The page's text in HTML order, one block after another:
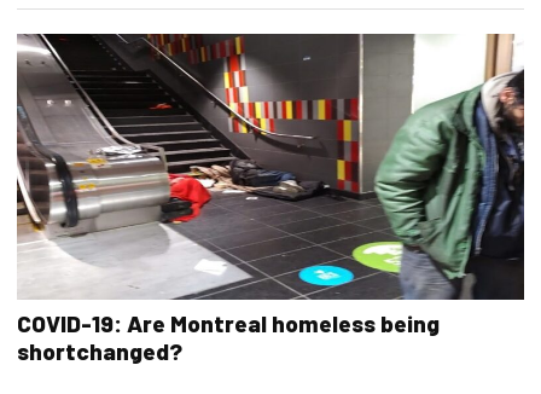
COVID-19: Are Montreal homeless being
shortchanged?